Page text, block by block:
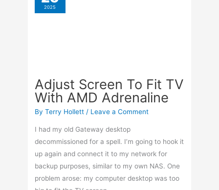
up again and connect it to my network for
Screen
To
Fit
TV
With
AMD
Adrenaline
Sep
23
Add Audio To A Video
In VLC
ByTerry Hollett/Leave a Comment
My uncle wanted me to remove a song from a
video and add it to another. A check online and